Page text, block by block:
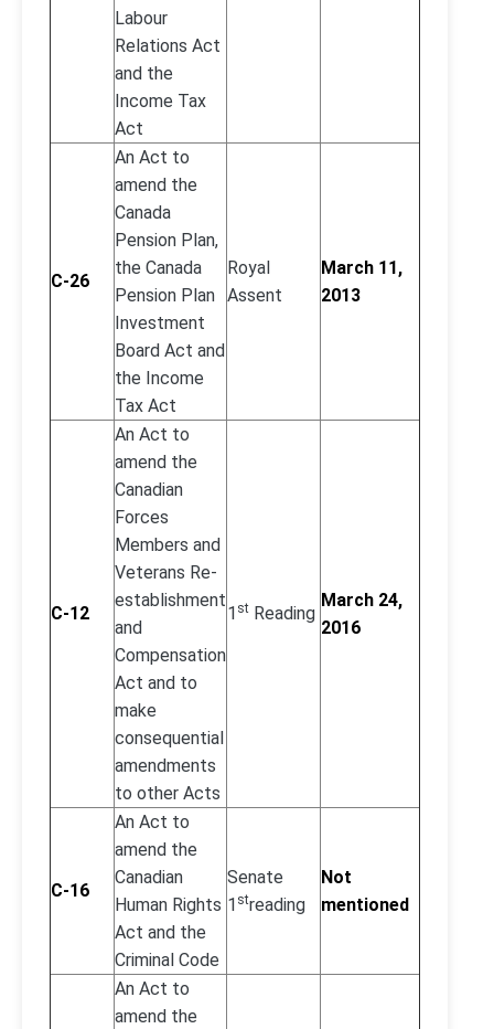
Labour
Relations Act
and the
Income Tax
Act
C-26
An Act to
amend the
Canada
Pension Plan,
the Canada
Pension Plan
Investment
Board Act and
the Income
Tax Act
Royal
Assent
March 11,
2013
C-12
An Act to
amend the
Canadian
Forces
Members and
Veterans Re-
establishment
and
Compensation
Act and to
make
consequential
amendments
to other Acts
1 st Reading
March 24,
2016
C-16
An Act to
amend the
Canadian
Human Rights
Act and the
Criminal Code
Senate
1 streading
Not
mentioned
An Act to
amend the